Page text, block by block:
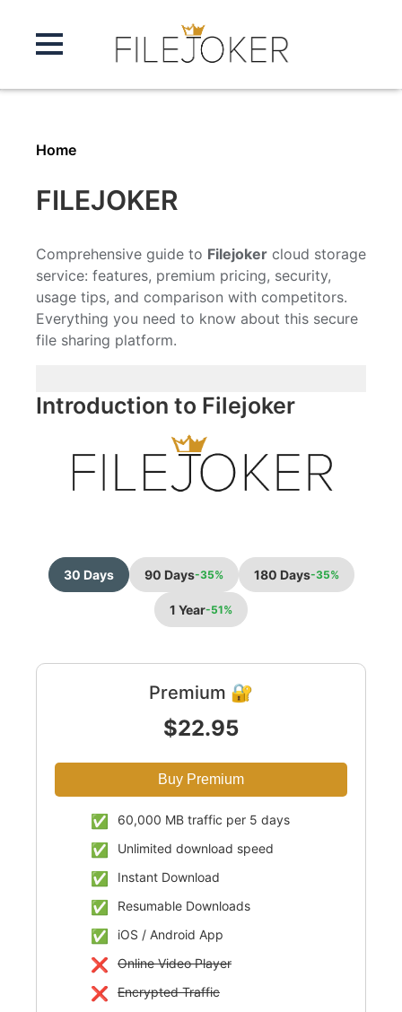
Home
FILEJOKER
Comprehensive guide to Filejoker cloud storage
service: features, premium pricing, security,
usage tips, and comparison with competitors.
Everything you need to know about this secure
file sharing platform.
Introduction to Filejoker
30 Days 90 Days-35% 180 Days-35%
1 Year-51%
Premium 🔐
$22.95
Buy Premium
60,000 MB traffic per 5 days
Unlimited download speed
Instant Download
Resumable Downloads
iOS / Android App
Online Video Player
Encrypted Traffic